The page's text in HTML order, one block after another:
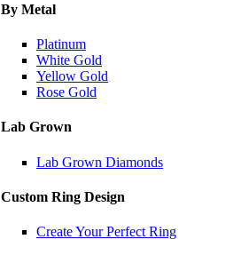
By Metal
Platinum
White Gold
Yellow Gold
Rose Gold
Lab Grown
Lab Grown Diamonds
Custom Ring Design
Create Your Perfect Ring